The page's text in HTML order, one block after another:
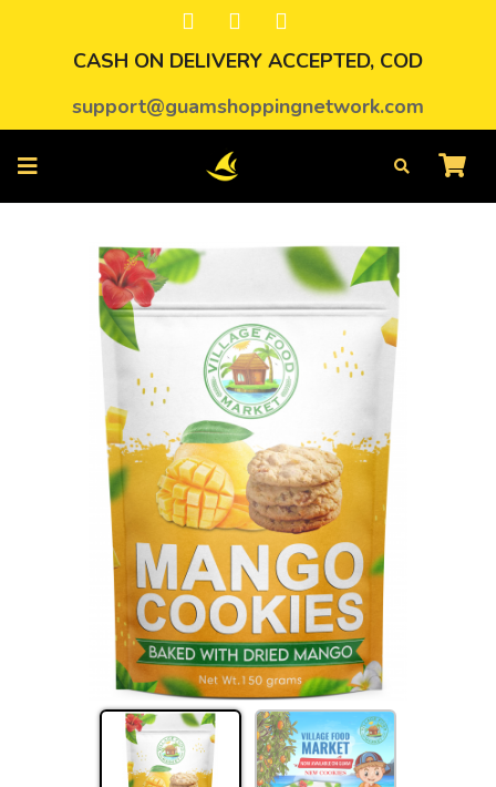
CASH ON DELIVERY ACCEPTED, COD
support@guamshoppingnetwork.com